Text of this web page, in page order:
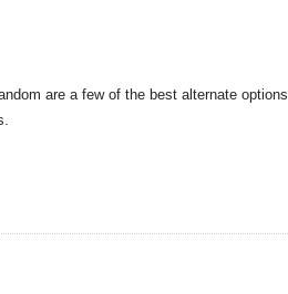
are a few of the best alternate